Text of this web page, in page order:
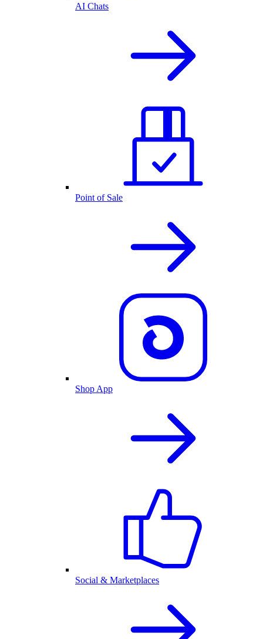
AI Chats
Point of Sale
Shop App
Social & Marketplaces